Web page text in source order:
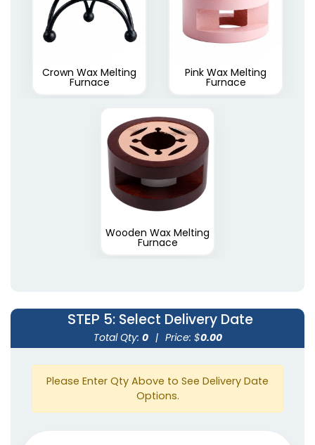
Crown Wax Melting
Furnace
Pink Wax Melting
Furnace
Wooden Wax Melting
Furnace
STEP 5: Select Delivery Date
Total Qty: 0 | Price: $0.00
Please Enter Qty Above to See Delivery Date
Options.